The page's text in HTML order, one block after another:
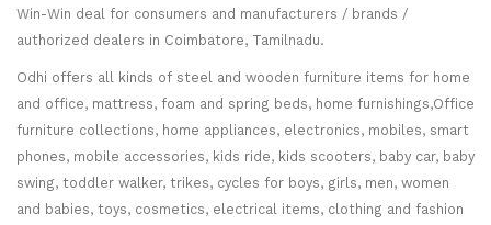
Win-Win deal for consumers and manufacturers / brands /
authorized dealers in Coimbatore, Tamilnadu.
Odhi offers all kinds of steel and wooden furniture items for home
and office, mattress, foam and spring beds, home furnishings,Office
furniture collections, home appliances, electronics, mobiles, smart
phones, mobile accessories, kids ride, kids scooters, baby car, baby
swing, toddler walker, trikes, cycles for boys, girls, men, women
and babies, toys, cosmetics, electrical items, clothing and fashion